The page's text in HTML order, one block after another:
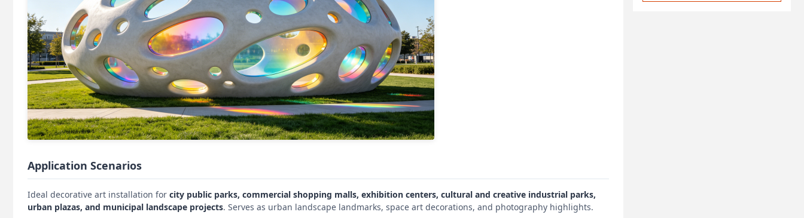
Application Scenarios
Ideal decorative art installation for city public parks, commercial shopping malls, exhibition centers, cultural and creative industrial parks,
urban plazas, and municipal landscape projects. Serves as urban landscape landmarks, space art decorations, and photography highlights.